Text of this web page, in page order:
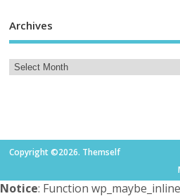
Archives
Copyright ©2026. Themself
Notice: Function